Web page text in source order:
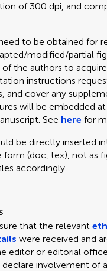
of 300 dpi, and
to be obtained for
modified/partial
of the authors to
instructions
and cover any
will be embedded
See here for
be directly inserted
form (doc, tex), not as
accordingly.
that the relevant
were received and
editor or editorial
involvement of